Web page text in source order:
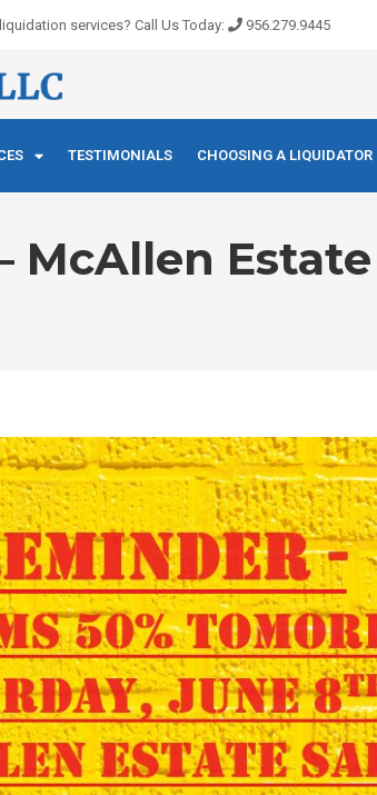
services? Call Us Today: 956.279.9445
TESTIMONIALS CHOOSING A LIQUIDATOR
McAllen